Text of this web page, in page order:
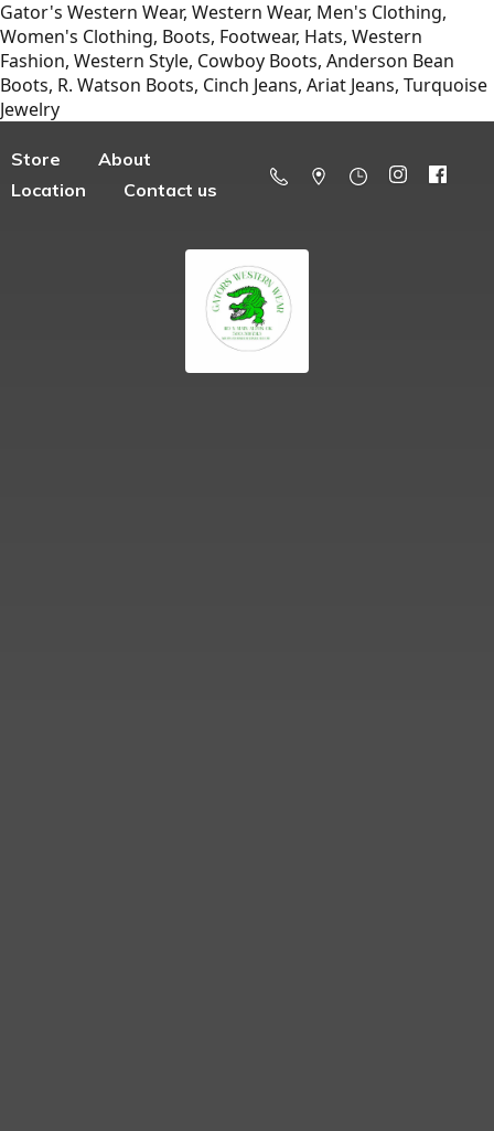
Gator's Western Wear, Western Wear, Men's Clothing,
Women's Clothing, Boots, Footwear, Hats, Western
Fashion, Western Style, Cowboy Boots, Anderson Bean
Boots, R. Watson Boots, Cinch Jeans, Ariat Jeans, Turquoise
Jewelry
Store
About
Location
Contact us